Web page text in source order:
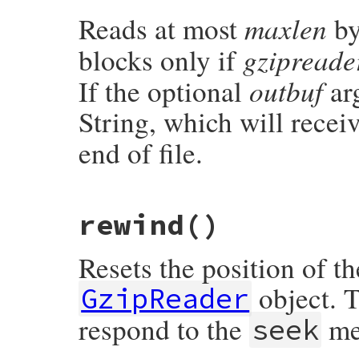
    return dst;
Reads at most maxlen
blocks only if
If the optional outbuf
String, which will
end of file.
rb_gzreader_readpartial(int argc, VALUE
{
    struct gzfile *gz = get_gzfile(obj);
    long len;
rb_scan_args(argc, argv, "11",
    len = NUM2INT(vlen);
    if (len < 0) {
rb_raise(rb_eArgError, "negative
rewind ()
Resets the position of
GzipReader object.
respond to the seek